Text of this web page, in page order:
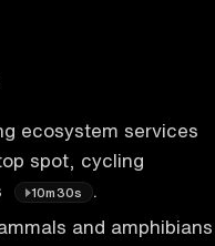
ecosystem services
spot, cycling
10m30s
and